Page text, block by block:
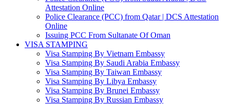
Attestation Online
Police Clearance (PCC) from Qatar | DCS Attestation
Online
Issuing PCC From Sultanate Of Oman
VISA STAMPING
Visa Stamping By Vietnam Embassy
Visa Stamping By Saudi Arabia Embassy
Visa Stamping By Taiwan Embassy
Visa Stamping By Libya Embassy
Visa Stamping By Brunei Embassy
Visa Stamping By Russian Embassy